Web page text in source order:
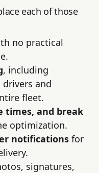
each of those
no practical
, including
and
fleet.
times, and break
optimization.
notifications for
signatures,